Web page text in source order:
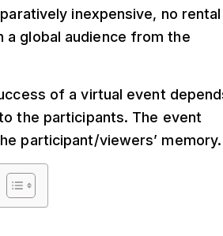
inexpensive, no rental
a global audience from the
of a virtual event
the participants. The event
participant/viewers’ memory.